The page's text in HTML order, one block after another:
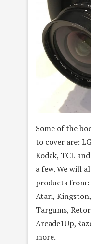
Some of the
to cover are:
Kodak, TCL
a few. We will
products from:
Atari,
Targums,
more.